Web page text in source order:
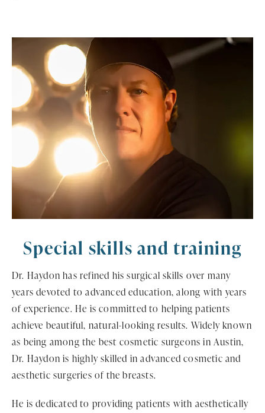
Special skillsand training
Dr. Haydon has refined his surgical skills over many
years devoted to advanced education, along with years
of experience. He is committed to helping patients
achieve beautiful, natural-looking results. Widely known
as being among the best cosmetic surgeons in Austin,
Dr. Haydon is highly skilled in advanced cosmetic and
aesthetic surgeries of the breasts.
He is dedicated to providing patients with aesthetically